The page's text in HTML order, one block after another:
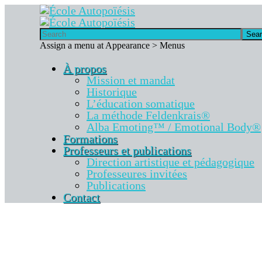
Assign a menu at Appearance > Menus
À propos
Mission et mandat
Historique
L’éducation somatique
La méthode Feldenkrais®
Alba Emoting™ / Emotional Body®
Formations
Professeurs et publications
Direction artistique et pédagogique
Professeures invitées
Publications
Contact